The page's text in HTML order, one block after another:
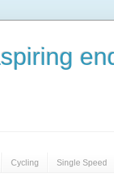
Cycling Single Speed